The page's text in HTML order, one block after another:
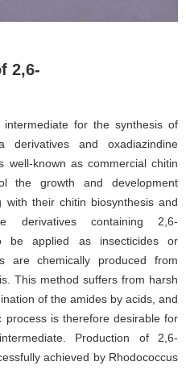
2,6-
for the synthesis of
derivatives and oxadiazindine
well-known as commercial chitin
the growth and development
their chitin biosynthesis and
derivatives containing 2,6-
be applied as insecticides or
are chemically produced from
This method suffers from harsh
of the amides by acids, and
process is therefore desirable for
Production of 2,6-
achieved by Rhodococcus